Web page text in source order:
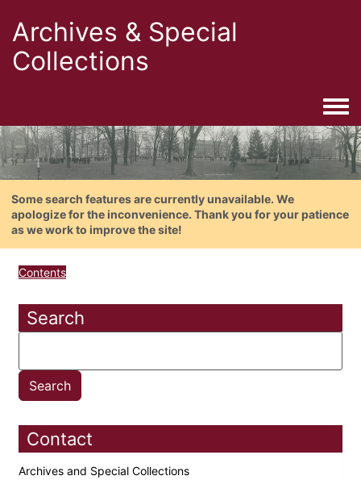
Archives & Special
Collections
Some search features are currently unavailable. We
apologize for the inconvenience. Thank you for your patience
as we work to improve the site!
Contents
Search
Contact
Archives and Special Collections